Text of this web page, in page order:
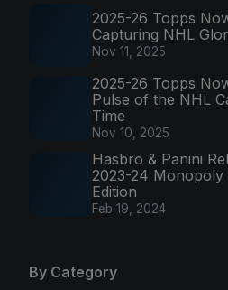
2025-26 Topps
Capturing NHL
Nov 11, 2025
2025-26 Topps
Pulse of the NHL
Time
Nov 10, 2025
Hasbro & Panini
2023-24 Monopoly
Edition
Feb 19, 2024
By Category